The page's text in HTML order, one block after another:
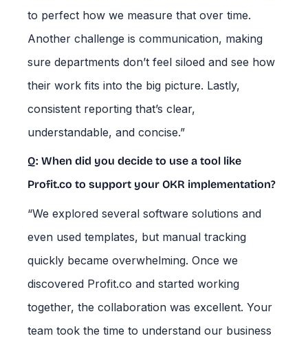
to perfect how we measure that over time.
Another challenge is communication, making
sure departments don’t feel siloed and see how
their work fits into the big picture. Lastly,
consistent reporting that’s clear,
understandable, and concise.”
Q: When did you decide to use a tool like
Profit.co to support your OKR implementation?
“We explored several software solutions and
even used templates, but manual tracking
quickly became overwhelming. Once we
discovered Profit.co and started working
together, the collaboration was excellent. Your
team took the time to understand our business